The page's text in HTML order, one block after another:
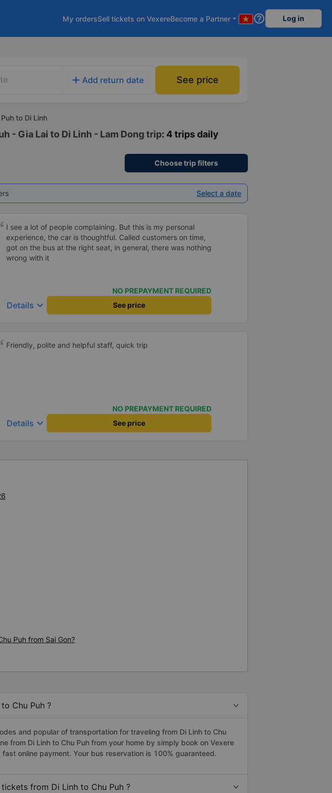
My ordersSell tickets on VexereBecome a Partner arrow_drop_down help_outline Log in
add Add return date See price
to Di Linh
- Gia Lai to Di Linh - Lam Dong trip: 4 trips daily
Choose trip filters
Select a date
I see a lot of people complaining. But this is my personal
experience, the car is thoughtful. Called customers on time,
got on the bus at the right seat, in general, there was nothing
wrong with it
NO PREPAYMENT REQUIRED
Details keyboard_arrow_down See price
Friendly, polite and helpful staff, quick trip
NO PREPAYMENT REQUIRED
Details keyboard_arrow_down See price
Puh from Sai Gon?
Chu Puh ?
and popular of transportation for traveling from Di Linh to Chu
from Di Linh to Chu Puh from your home by simply book on Vexere
online payment. Your bus reservation is 100% guaranteed.
from Di Linh to Chu Puh ?